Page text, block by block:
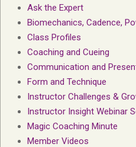
Ask the Expert
Biomechanics, Cadence,
Class Profiles
Coaching and Cueing
Communication and
Form and Technique
Instructor Challenges &
Instructor Insight Webinar
Magic Coaching Minute
Member Videos